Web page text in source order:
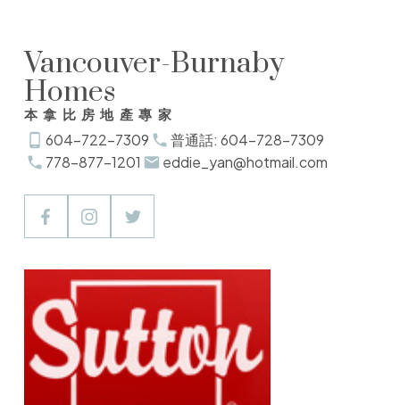
Vancouver-Burnaby
Homes
本拿比房地產專家
604-722-7309
普通話: 604-728-7309
778-877-1201
eddie_yan@hotmail.com